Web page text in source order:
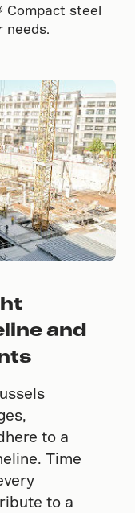
Compact steel
and
to a
Time
to a